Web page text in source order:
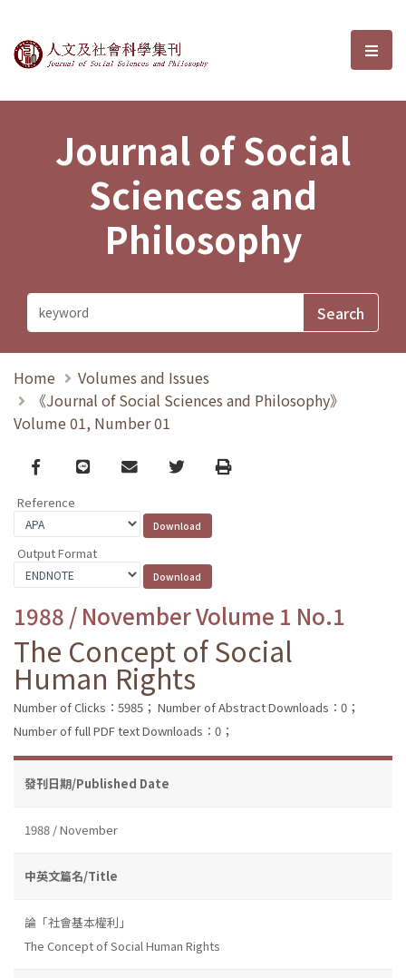
Journal of Social Sciences and選
Journal of Social
Sciences and
Philosophy
Home
Volumes and Issues
《Journal of Social Sciences and Philosophy》
Volume 01, Number 01
Facebook
line email TwitterPrint
Reference
Output Format
1988 / November Volume 1 No.1
The Concept of Social
Human Rights
Number of Clicks：5985； Number of Abstract Downloads：0；
Number of full PDF text Downloads：0；
發刊日期/Published Date
1988 / November
中英文篇名/Title
論「社會基本權利」
The Concept of Social Human Rights